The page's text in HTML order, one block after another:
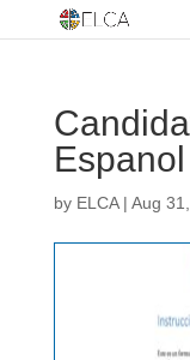
Espanol
by ELCA| Aug